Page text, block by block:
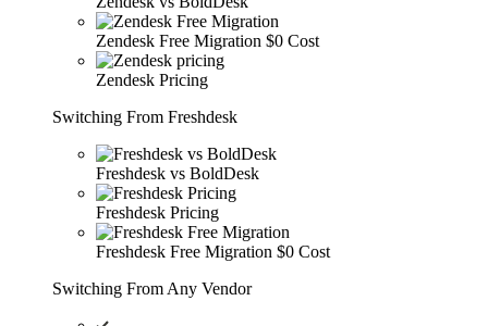
Zendesk Free Migration $0 Cost
Zendesk Pricing
Switching From Freshdesk
Freshdesk vs BoldDesk
Freshdesk Pricing
Freshdesk Free Migration $0 Cost
Switching From Any Vendor